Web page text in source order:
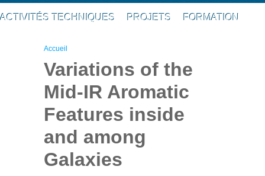
ACTIVITÉS TECHNIQUES PROJETS FORMATION
Vous êtes ici
Accueil
Variations of the
Mid-IR Aromatic
Features inside
and among
Galaxies